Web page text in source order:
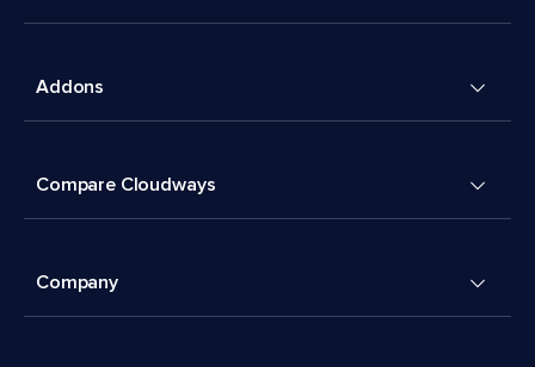
Addons
Compare Cloudways
Company